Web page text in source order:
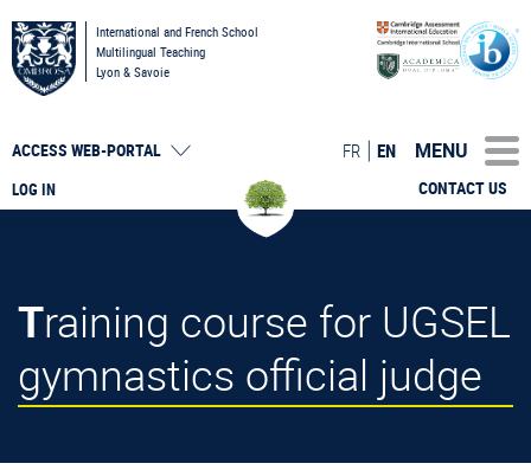
International and French School
Multilingual Teaching
Lyon & Savoie
LOG IN
ACCESS WEB-PORTAL
CONTACT US
FR EN MENU
Training course for UGSEL
gymnastics official judge